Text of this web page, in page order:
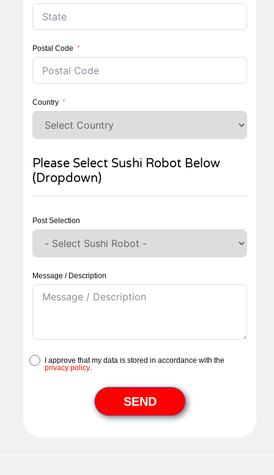
Postal Code
Country
Please Select Sushi Robot Below
(Dropdown)
Post Selection
Message / Description
I approve that my data is stored in accordance with the
privacy policy
SEND